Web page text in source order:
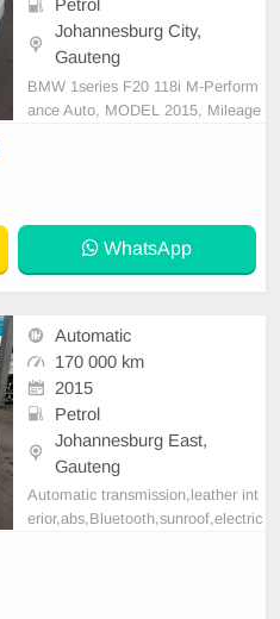
Petrol
Johannesburg City,
Gauteng
BMW 1series F20 118i M-Perform
ance Auto, MODEL 2015, Mileage
ws, Leather Interior, Multi-Function
al Steering Wheel, Na
WhatsApp
Automatic
170 000 km
2015
Petrol
Johannesburg East,
Gauteng
Automatic transmission,leather int
erior,abs,Bluetooth,sunroof,electric